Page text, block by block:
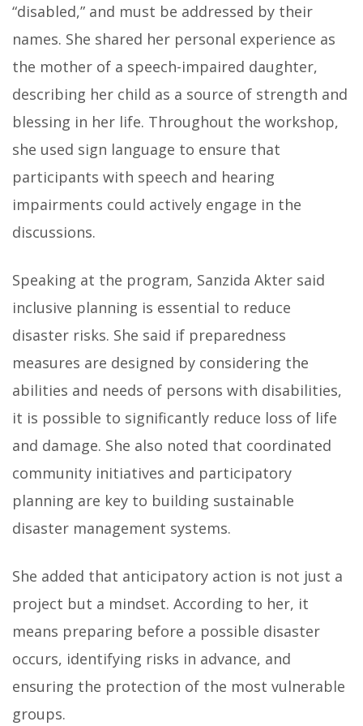
“disabled,” and must be addressed by their
names. She shared her personal experience as
the mother of a speech-impaired daughter,
describing her child as a source of strength and
blessing in her life. Throughout the workshop,
she used sign language to ensure that
participants with speech and hearing
impairments could actively engage in the
discussions.
Speaking at the program, Sanzida Akter said
inclusive planning is essential to reduce
disaster risks. She said if preparedness
measures are designed by considering the
abilities and needs of persons with disabilities,
it is possible to significantly reduce loss of life
and damage. She also noted that coordinated
community initiatives and participatory
planning are key to building sustainable
disaster management systems.
She added that anticipatory action is not just a
project but a mindset. According to her, it
means preparing before a possible disaster
occurs, identifying risks in advance, and
ensuring the protection of the most vulnerable
groups.